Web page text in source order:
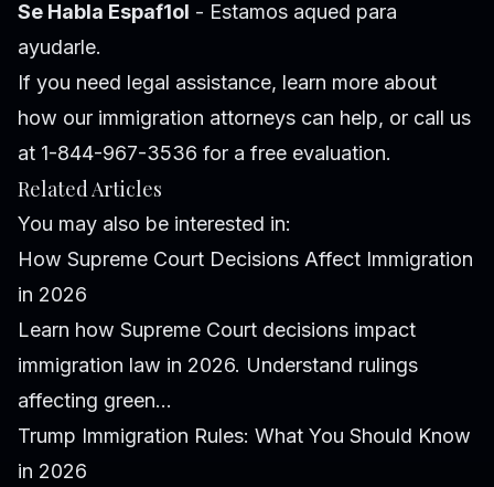
Se Habla Espaf1ol - Estamos aqued para
ayudarle.
If you need legal assistance, learn more about
how our immigration attorneys can help, or call us
at 1-844-967-3536 for a free evaluation.
Related Articles
You may also be interested in:
How Supreme Court Decisions Affect Immigration
in 2026
Learn how Supreme Court decisions impact
immigration law in 2026. Understand rulings
affecting green...
Trump Immigration Rules: What You Should Know
in 2026